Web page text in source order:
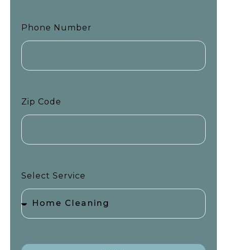
Phone Number
Zip Code
Select Service